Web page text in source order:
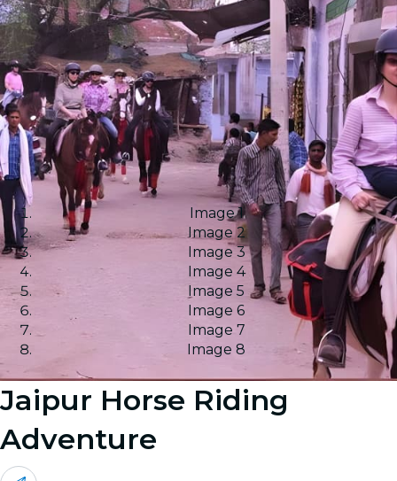
Image 1
Image 2
Image 3
Image 4
Image 5
Image 6
Image 7
Image 8
Jaipur Horse Riding
Adventure